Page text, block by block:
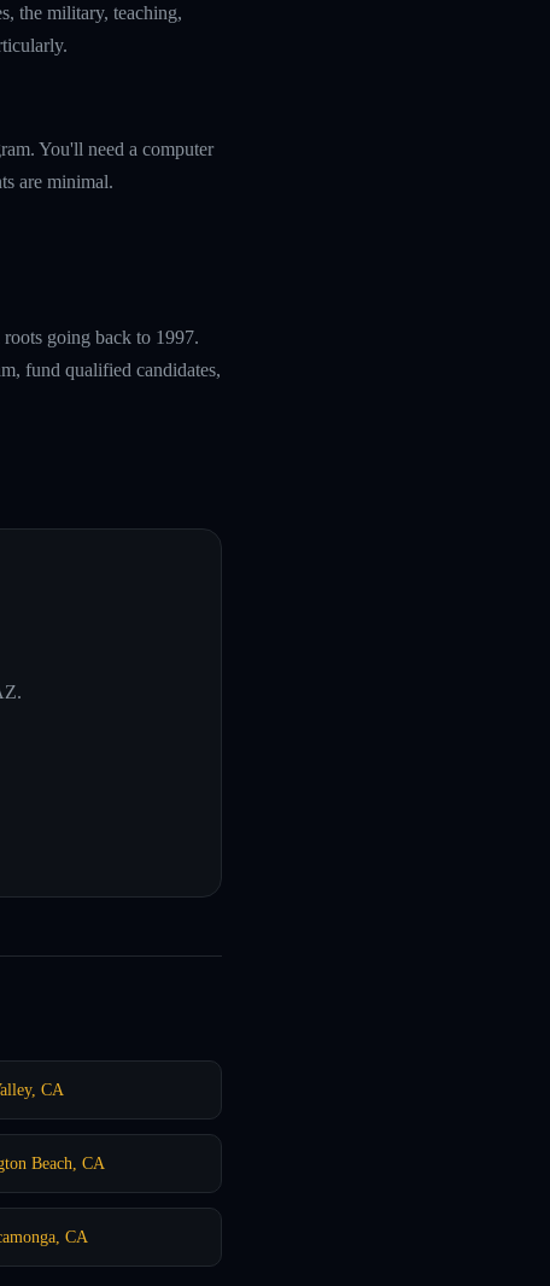
the military, teaching,
You'll need a computer
are minimal.
going back to 1997.
fund qualified candidates,
.
CA
Beach, CA
CA